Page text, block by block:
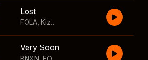
Lost
FOLA Kizz Daniel
Very Soon
BNXN FOLA